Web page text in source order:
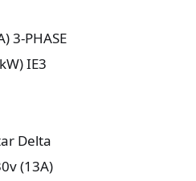
3-PHASE
IE3
Delta
(13A)